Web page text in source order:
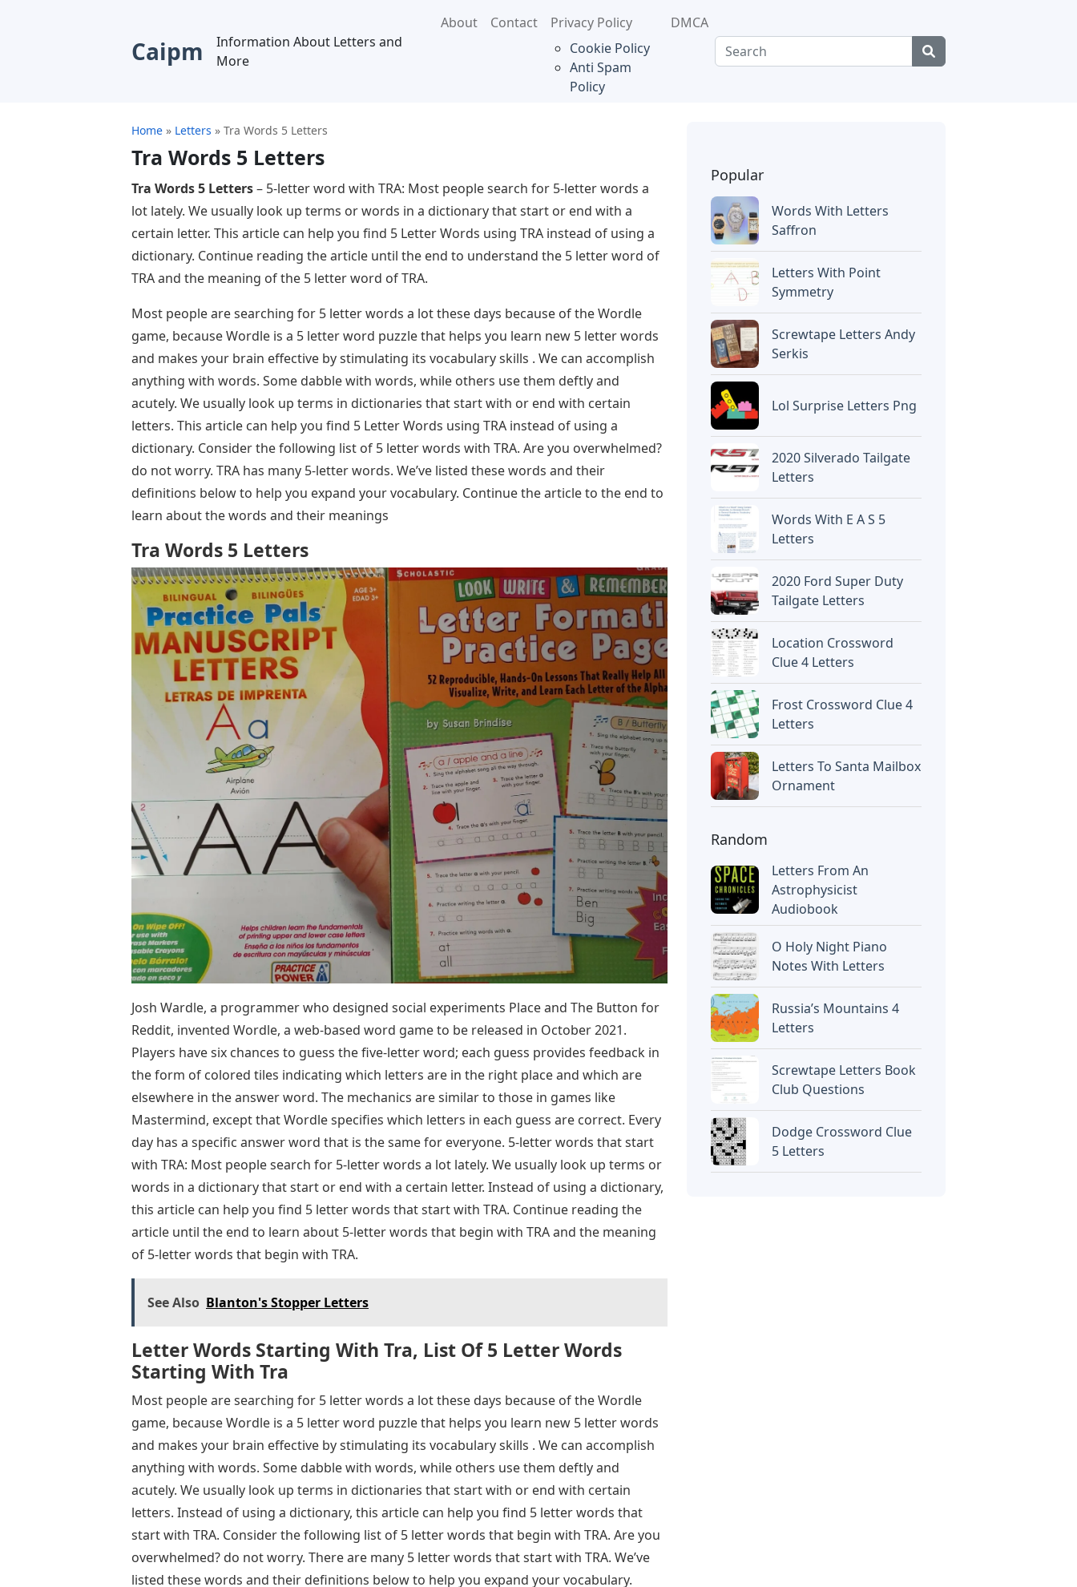
Caipm
Information About Letters and
More
About Contact
Privacy Policy
Cookie Policy
Anti Spam
Policy
DMCA
Home » Letters » Tra Words 5 Letters
Tra Words 5 Letters
Tra Words 5 Letters– 5-letter word with TRA: Most people search for 5-letter words a
lot lately. We usually look up terms or words in a dictionary that start or end with a
certain letter. This article can help you find 5 Letter Words using TRA instead of using a
dictionary. Continue reading the article until the end to understand the 5 letter word of
TRA and the meaning of the 5 letter word of TRA.
Most people are searching for 5 letter words a lot these days because of the Wordle
game, because Wordle is a 5 letter word puzzle that helps you learn new 5 letter words
and makes your brain effective by stimulating its vocabulary skills . We can accomplish
anything with words. Some dabble with words, while others use them deftly and
acutely. We usually look up terms in dictionaries that start with or end with certain
letters. This article can help you find 5 Letter Words using TRA instead of using a
dictionary. Consider the following list of 5 letter words with TRA. Are you overwhelmed?
do not worry. TRA has many 5-letter words. We’ve listed these words and their
definitions below to help you expand your vocabulary. Continue the article to the end to
learn about the words and their meanings
Tra Words 5 Letters
Josh Wardle, a programmer who designed social experiments Place and The Button for
Reddit, invented Wordle, a web-based word game to be released in October 2021.
Players have six chances to guess the five-letter word; each guess provides feedback in
the form of colored tiles indicating which letters are in the right place and which are
elsewhere in the answer word. The mechanics are similar to those in games like
Mastermind, except that Wordle specifies which letters in each guess are correct. Every
day has a specific answer word that is the same for everyone. 5-letter words that start
with TRA: Most people search for 5-letter words a lot lately. We usually look up terms or
words in a dictionary that start or end with a certain letter. Instead of using a dictionary,
this article can help you find 5 letter words that start with TRA. Continue reading the
article until the end to learn about 5-letter words that begin with TRA and the meaning
of 5-letter words that begin with TRA.
See Also Blanton's Stopper Letters
Letter Words Starting With Tra, List Of 5 Letter Words
Starting With Tra
Most people are searching for 5 letter words a lot these days because of the Wordle
game, because Wordle is a 5 letter word puzzle that helps you learn new 5 letter words
and makes your brain effective by stimulating its vocabulary skills . We can accomplish
anything with words. Some dabble with words, while others use them deftly and
acutely. We usually look up terms in dictionaries that start with or end with certain
letters. Instead of using a dictionary, this article can help you find 5 letter words that
start with TRA. Consider the following list of 5 letter words that begin with TRA. Are you
overwhelmed? do not worry. There are many 5 letter words that start with TRA. We’ve
listed these words and their definitions below to help you expand your vocabulary.
Popular
Words With Letters
Saffron
Letters With Point
Symmetry
Screwtape Letters Andy
Serkis
Lol Surprise Letters Png
2020 Silverado Tailgate
Letters
Words With E A S 5
Letters
2020 Ford Super Duty
Tailgate Letters
Location Crossword
Clue 4 Letters
Frost Crossword Clue 4
Letters
Letters To Santa Mailbox
Ornament
Random
Letters From An
Astrophysicist
Audiobook
O Holy Night Piano
Notes With Letters
Russia’s Mountains 4
Letters
Screwtape Letters Book
Club Questions
Dodge Crossword Clue
5 Letters